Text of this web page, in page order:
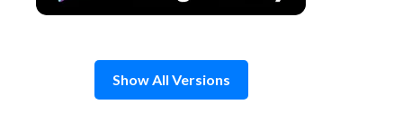
Show All Versions